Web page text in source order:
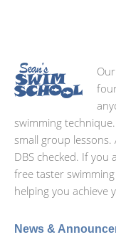
swimming
small group
DBS checked. If you
free taster
helping you achieve
News &